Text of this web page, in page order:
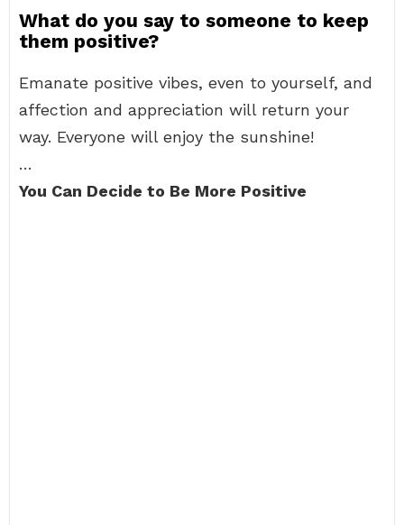
What do you say to someone to keep
them positive?
Emanate positive vibes, even to yourself, and
affection and appreciation will return your
way. Everyone will enjoy the sunshine!
…
You Can Decide to Be More Positive